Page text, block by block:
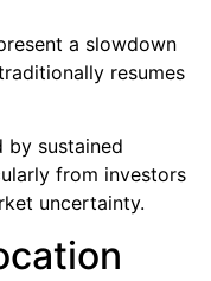
a slowdown
resumes
by sustained
from investors
uncertainty.